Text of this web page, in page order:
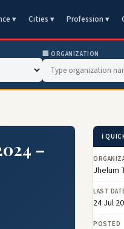
▾ Cities ▾ Profession ▾
🏢 ORGANIZATION
–
ℹ️
Jhelum
LAST
24 Jul
POSTED